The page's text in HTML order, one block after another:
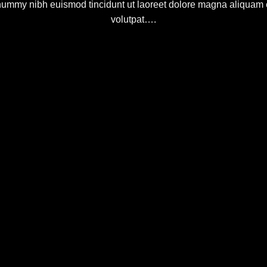
nibh euismod tincidunt ut laoreet dolore magna aliquam
volutpat….